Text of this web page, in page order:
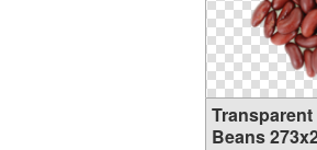
Beans